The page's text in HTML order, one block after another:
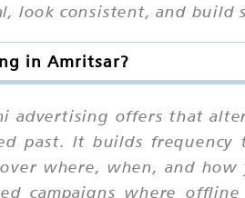
look consistent, and build
in Amritsar?
advertising offers that
past. It builds frequency
where, when, and how
campaigns where